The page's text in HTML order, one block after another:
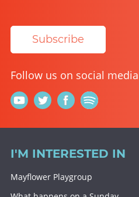
Subscribe
Follow us on social media
I'M INTERESTED IN
Mayflower Playgroup